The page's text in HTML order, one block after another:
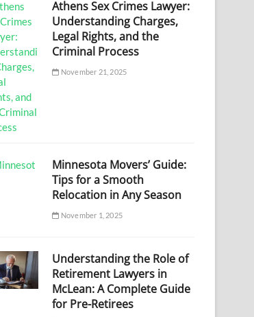
Athens Sex Crimes Lawyer:
Understanding Charges,
Legal Rights, and the
Criminal Process
November 21, 2025
Minnesota Movers’ Guide:
Tips for a Smooth
Relocation in Any Season
November 1, 2025
Understanding the Role of
Retirement Lawyers in
McLean: A Complete Guide
for Pre-Retirees